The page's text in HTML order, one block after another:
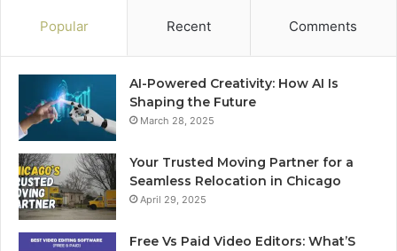
Popular Recent Comments
AI-Powered Creativity: How AI Is
Shaping the Future
March 28, 2025
Your Trusted Moving Partner for a
Seamless Relocation in Chicago
April 29, 2025
Free Vs Paid Video Editors: What’S